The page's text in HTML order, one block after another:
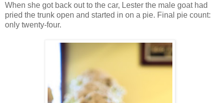
When she got back out to the car, Lester the male goat had
pried the trunk open and started in on a pie. Final pie count:
only twenty-four.